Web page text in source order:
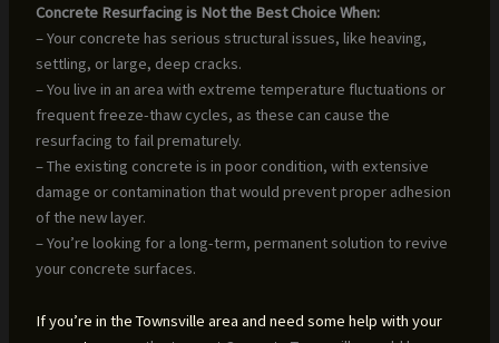
Concrete Resurfacing is Not the Best Choice When:
– Your concrete has serious structural issues, like heaving,
settling, or large, deep cracks.
– You live in an area with extreme temperature fluctuations or
frequent freeze-thaw cycles, as these can cause the
resurfacing to fail prematurely.
– The existing concrete is in poor condition, with extensive
damage or contamination that would prevent proper adhesion
of the new layer.
– You’re looking for a long-term, permanent solution to revive
your concrete surfaces.
If you’re in the Townsville area and need some help with your